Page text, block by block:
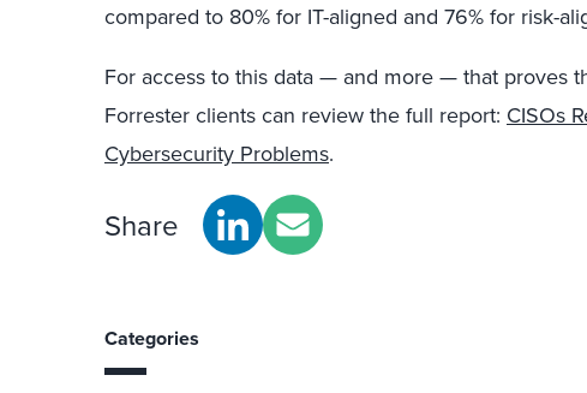
compared to 80% for IT-aligned and 76% for risk-
For access to this data — and more — that proves
Forrester clients can review the full report: CISOs
Cybersecurity Problems.
Share
Categories